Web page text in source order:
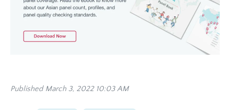
Published March 3, 2022 10:03 AM